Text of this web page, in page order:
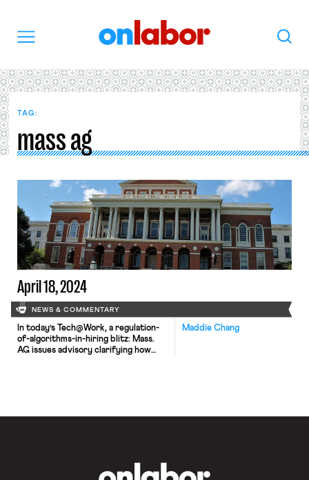
Search
TAG:
mass ag
April 18, 2024
NEWS & COMMENTARY
Maddie Chang
In today’s Tech@Work, a regulation-
of-algorithms-in-hiring blitz: Mass.
AG issues advisory clarifying how